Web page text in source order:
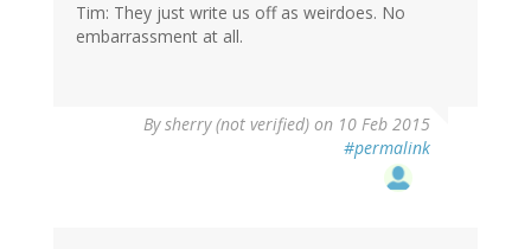
Tim: They just write us off as weirdoes. No
embarrassment at all.
Bysherry (not verified) on 10 Feb 2015
#permalink